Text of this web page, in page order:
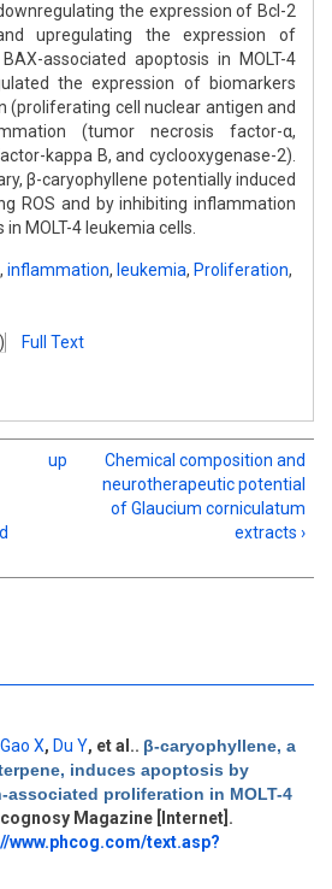
the expression of Bcl-2
upregulating the expression of
associated apoptosis in MOLT-4
the expression of biomarkers
(proliferating cell nuclear antigen and
(tumor necrosis factor-α,
kappa B, and cyclooxygenase-2).
β-caryophyllene potentially induced
ROS and by inhibiting inflammation
MOLT-4 leukemia cells.
, inflammation, leukemia, Proliferation,
Full Text
up
Chemical composition and
neurotherapeutic potential
of Glaucium corniculatum
extracts ›
Gao X, Du Y, et al.. β-caryophyllene, a
induces apoptosis by
proliferation in MOLT-4
Magazine [Internet].
www.phcog.com/text.asp?